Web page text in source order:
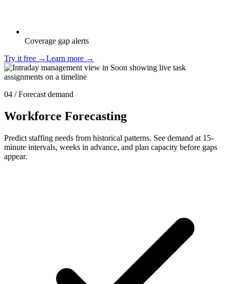
Coverage gap alerts
Try it free →Learn more →
04 / Forecast demand
Workforce Forecasting
Predict staffing needs from historical patterns. See demand at 15-
minute intervals, weeks in advance, and plan capacity before gaps
appear.